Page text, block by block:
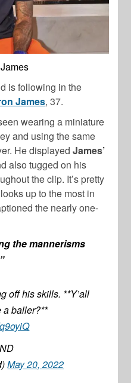
is following in the
James, 37.
wearing a miniature
and using the same
He displayedJames’
also tugged on his
the clip. It’s pretty
up to the most in
the nearly one-
the mannerisms
off his skills. **Y’all
a baller?**
May 20, 2022